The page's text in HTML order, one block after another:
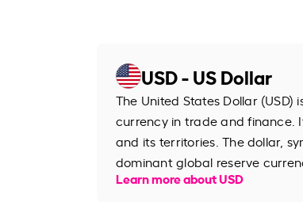
USD - US Dollar
The United States Dollar (USD)
currency in trade and finance.
and its territories. The dollar,
dominant global reserve
Learn more about USD